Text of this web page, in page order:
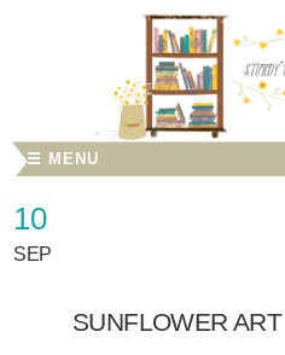
☰ MENU
10
SEP
SUNFLOWER